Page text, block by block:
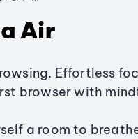
Air
Effortless
browser with
a room to